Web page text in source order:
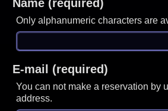
Name (required)
Only alphanumeric characters are
E-mail (required)
You can not make a reservation by
address.